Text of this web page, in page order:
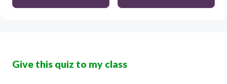
Give this quiz to my class